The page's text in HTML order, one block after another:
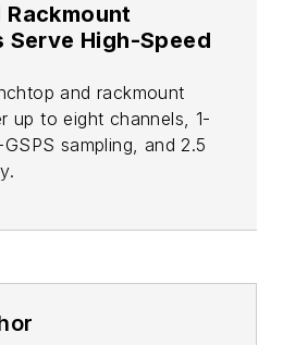
High-Speed
and rackmount
up to eight channels, 1-
sampling, and 2.5